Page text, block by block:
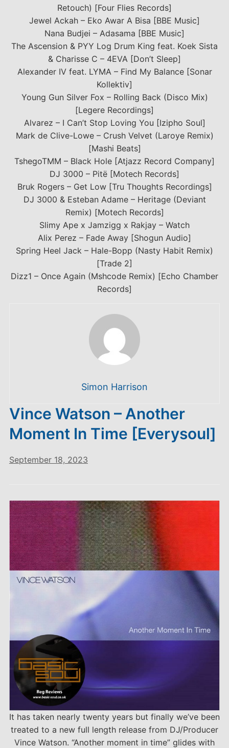
Retouch) [Four Flies Records]
Jewel Ackah – Eko Awar A Bisa [BBE Music]
Nana Budjei – Adasama [BBE Music]
The Ascension & PYY Log Drum King feat. Koek Sista
& Charisse C – 4EVA [Don’t Sleep]
Alexander IV feat. LYMA – Find My Balance [Sonar
Kollektiv]
Young Gun Silver Fox – Rolling Back (Disco Mix)
[Legere Recordings]
Alvarez – I Can’t Stop Loving You [Izipho Soul]
Mark de Clive-Lowe – Crush Velvet (Laroye Remix)
[Mashi Beats]
TshegoTMM – Black Hole [Atjazz Record Company]
DJ 3000 – Pitë [Motech Records]
Bruk Rogers – Get Low [Tru Thoughts Recordings]
DJ 3000 & Esteban Adame – Heritage (Deviant
Remix) [Motech Records]
Slimy Ape x Jamzigg x Rakjay – Watch
Alix Perez – Fade Away [Shogun Audio]
Spring Heel Jack – Hale-Bopp (Nasty Habit Remix)
[Trade 2]
Dizz1 – Once Again (Mshcode Remix) [Echo Chamber
Records]
Simon Harrison
Vince Watson – Another
Moment In Time [Everysoul]
September 18, 2023
It has taken nearly twenty years but finally we’ve been
treated to a new full length release from DJ/Producer
Vince Watson. “Another moment in time” glides with